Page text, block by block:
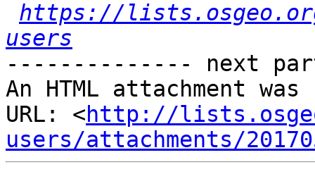
https://
users
-------------- next
An HTML attachment
URL: <http://
users/attachments/